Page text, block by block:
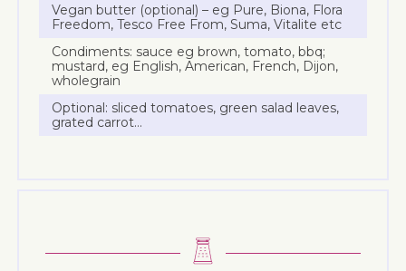
Vegan butter (optional) – eg Pure, Biona, Flora
Freedom, Tesco Free From, Suma, Vitalite etc
Condiments: sauce eg brown, tomato, bbq;
mustard, eg English, American, French, Dijon,
wholegrain
Optional: sliced tomatoes, green salad leaves,
grated carrot…